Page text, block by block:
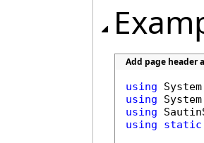
Add page header
using
using
using
using
static